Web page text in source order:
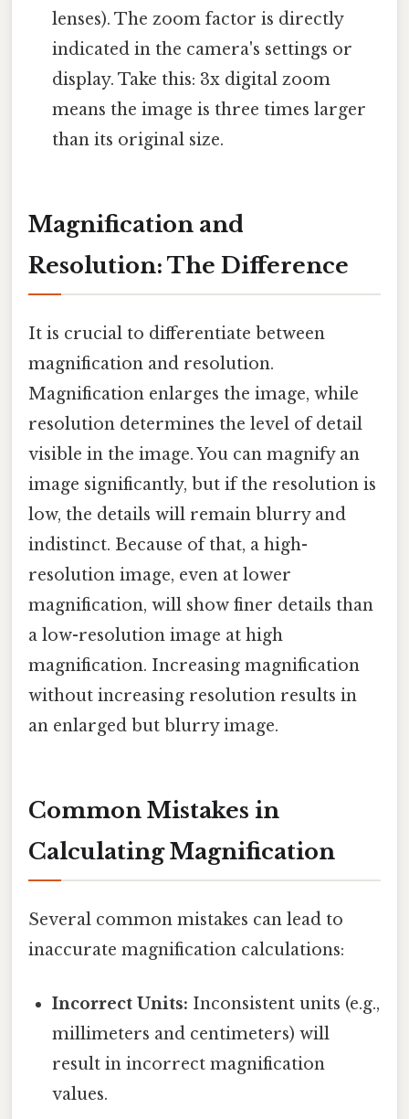
lenses). The zoom factor is directly
indicated in the camera's settings or
display. Take this: 3x digital zoom
means the image is three times larger
than its original size.
Magnification and
Resolution: The Difference
It is crucial to differentiate between
magnification and resolution.
Magnification enlarges the image, while
resolution determines the level of detail
visible in the image. You can magnify an
image significantly, but if the resolution is
low, the details will remain blurry and
indistinct. Because of that, a high-
resolution image, even at lower
magnification, will show finer details than
a low-resolution image at high
magnification. Increasing magnification
without increasing resolution results in
an enlarged but blurry image.
Common Mistakes in
Calculating Magnification
Several common mistakes can lead to
inaccurate magnification calculations:
Incorrect Units: Inconsistent units (e.g.,
millimeters and centimeters) will
result in incorrect magnification
values.